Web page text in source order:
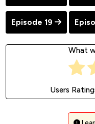
Episode 19
What
Users